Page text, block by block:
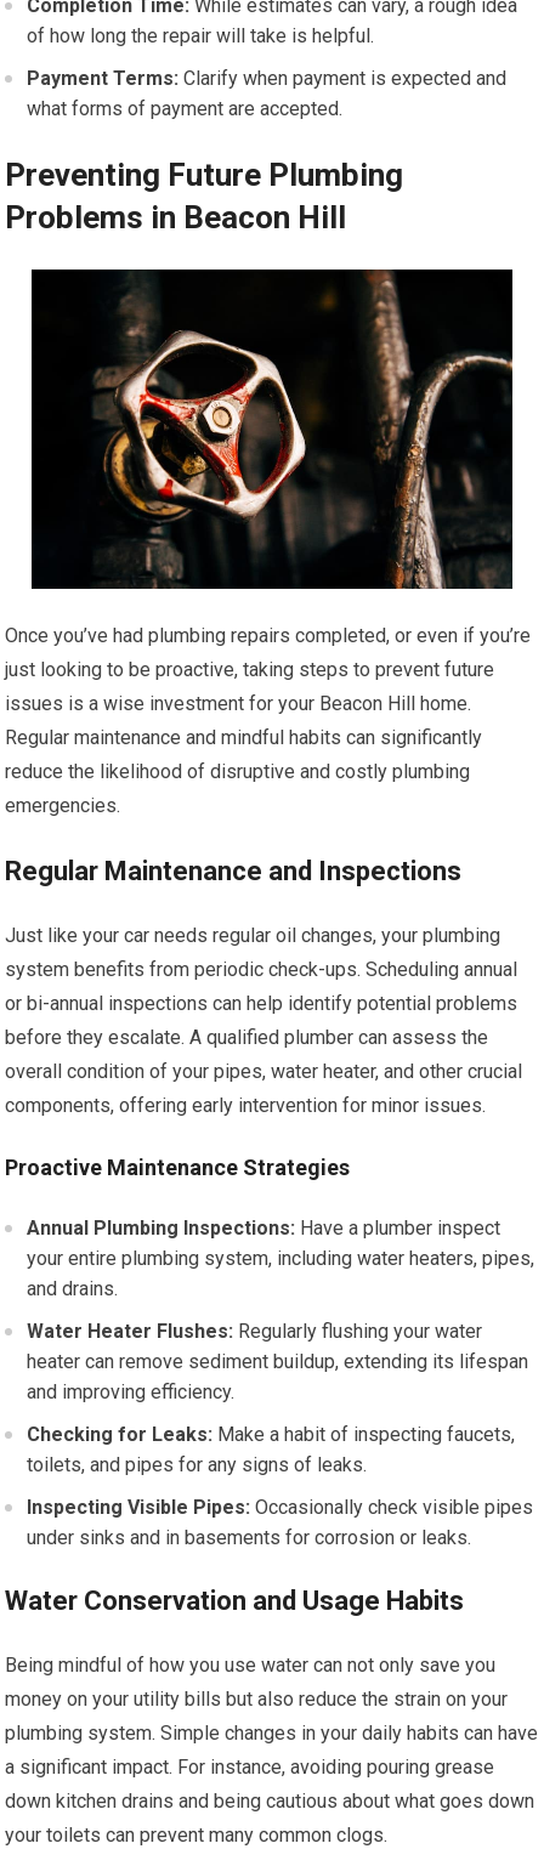
Completion Time: While estimates can vary, a rough idea
of how long the repair will take is helpful.
Payment Terms: Clarify when payment is expected and
what forms of payment are accepted.
Preventing Future Plumbing
Problems in Beacon Hill
Once you’ve had plumbing repairs completed, or even if you’re
just looking to be proactive, taking steps to prevent future
issues is a wise investment for your Beacon Hill home.
Regular maintenance and mindful habits can significantly
reduce the likelihood of disruptive and costly plumbing
emergencies.
Regular Maintenance and Inspections
Just like your car needs regular oil changes, your plumbing
system benefits from periodic check-ups. Scheduling annual
or bi-annual inspections can help identify potential problems
before they escalate. A qualified plumber can assess the
overall condition of your pipes, water heater, and other crucial
components, offering early intervention for minor issues.
Proactive Maintenance Strategies
Annual Plumbing Inspections: Have a plumber inspect
your entire plumbing system, including water heaters, pipes,
and drains.
Water Heater Flushes: Regularly flushing your water
heater can remove sediment buildup, extending its lifespan
and improving efficiency.
Checking for Leaks: Make a habit of inspecting faucets,
toilets, and pipes for any signs of leaks.
Inspecting Visible Pipes: Occasionally check visible pipes
under sinks and in basements for corrosion or leaks.
Water Conservation and Usage Habits
Being mindful of how you use water can not only save you
money on your utility bills but also reduce the strain on your
plumbing system. Simple changes in your daily habits can have
a significant impact. For instance, avoiding pouring grease
down kitchen drains and being cautious about what goes down
your toilets can prevent many common clogs.